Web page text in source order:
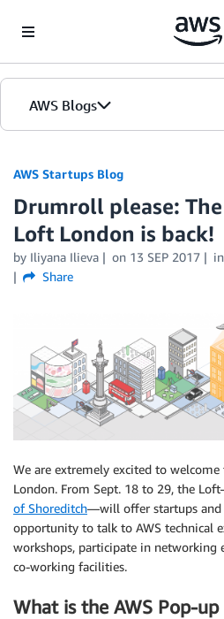
AWS Blogs
AWS Startups Blog
Drumroll please:
Loft London is back!
by Iliyana Ilieva on 13 SEP 2017 in
Share
We are extremely excited to
London. From Sept. 18 to 29, the
of Shoreditch—will offer startups and
opportunity to talk to AWS technical
workshops, participate in networking
co-working facilities.
What is the AWS Pop-